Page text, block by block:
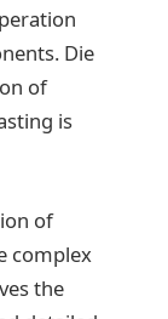
Die
of
is
of
complex
the